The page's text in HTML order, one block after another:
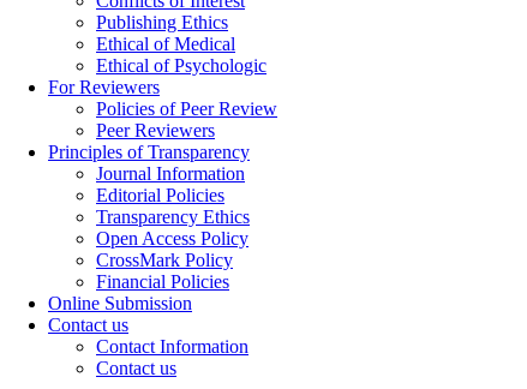
Publishing Ethics
Ethical of Medical
Ethical of Psychologic
For Reviewers
Policies of Peer Review
Peer Reviewers
Principles of Transparency
Journal Information
Editorial Policies
Transparency Ethics
Open Access Policy
CrossMark Policy
Financial Policies
Online Submission
Contact us
Contact Information
Contact us